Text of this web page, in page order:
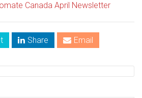
Canada April Newsletter
Share Email